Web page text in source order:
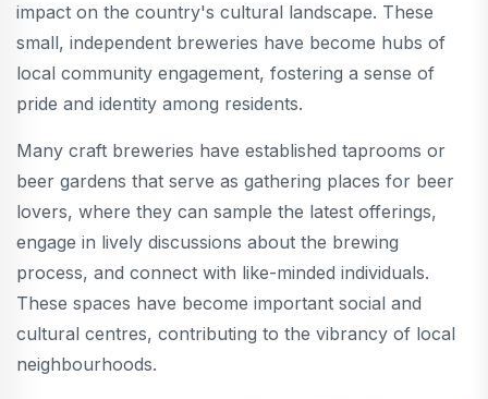
impact on the country's cultural landscape. These
small, independent breweries have become hubs of
local community engagement, fostering a sense of
pride and identity among residents.
Many craft breweries have established taprooms or
beer gardens that serve as gathering places for beer
lovers, where they can sample the latest offerings,
engage in lively discussions about the brewing
process, and connect with like-minded individuals.
These spaces have become important social and
cultural centres, contributing to the vibrancy of local
neighbourhoods.